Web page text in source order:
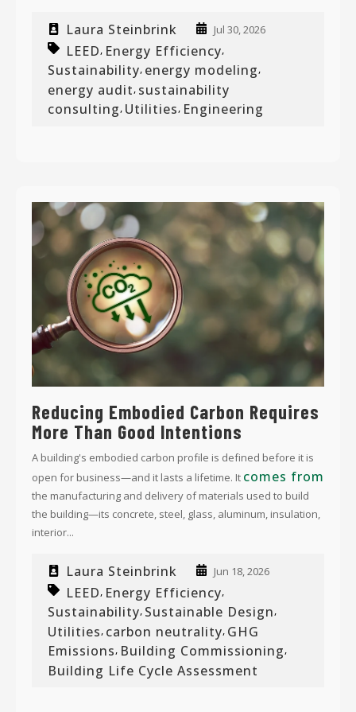
Laura Steinbrink Jul 30, 2026
LEED, Energy Efficiency,
Sustainability, energy modeling,
energy audit, sustainability
consulting, Utilities, Engineering
Reducing Embodied Carbon Requires
More Than Good Intentions
A building's embodied carbon profile is defined before it is
open for business—and it lasts a lifetime. It comes from
the manufacturing and delivery of materials used to build
the building—its concrete, steel, glass, aluminum, insulation,
interior...
Laura Steinbrink Jun 18, 2026
LEED, Energy Efficiency,
Sustainability, Sustainable Design,
Utilities, carbon neutrality, GHG
Emissions, Building Commissioning,
Building Life Cycle Assessment